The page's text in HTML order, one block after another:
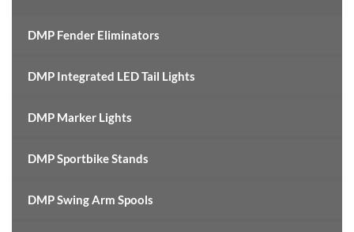
DMP Fender Eliminators
DMP Integrated LED Tail Lights
DMP Marker Lights
DMP Sportbike Stands
DMP Swing Arm Spools